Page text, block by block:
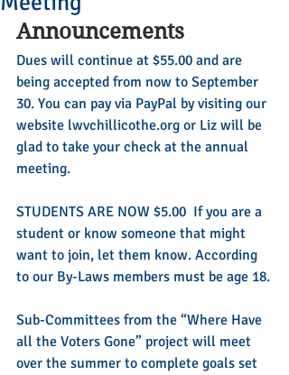
Announcements
Dues will continue at $55.00 and are
being accepted from now to September
30. You can pay via PayPal by visiting our
website lwvchillicothe.org or Liz will be
glad to take your check at the annual
meeting.
STUDENTS ARE NOW $5.00  If you are a
student or know someone that might
want to join, let them know. According
to our By-Laws members must be age 18.
Sub-Committees from the “Where Have
all the Voters Gone” project will meet
over the summer to complete goals set